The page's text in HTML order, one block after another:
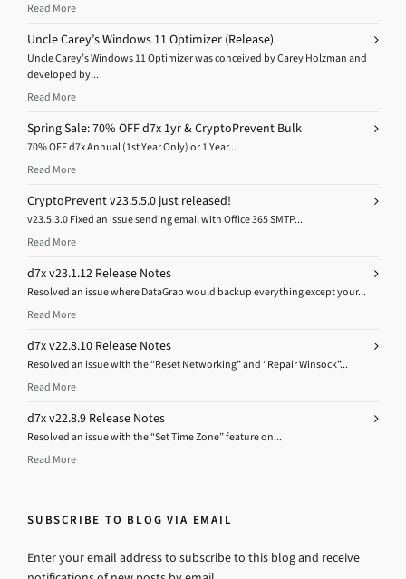
Read More
Uncle Carey’s Windows 11 Optimizer (Release)
Uncle Carey’s Windows 11 Optimizer was conceived by Carey Holzman and
developed by...
Read More
Spring Sale: 70% OFF d7x 1yr & CryptoPrevent Bulk
70% OFF d7x Annual (1st Year Only) or 1 Year...
Read More
CryptoPrevent v23.5.5.0 just released!
v23.5.3.0 Fixed an issue sending email with Office 365 SMTP...
Read More
d7x v23.1.12 Release Notes
Resolved an issue where DataGrab would backup everything except your...
Read More
d7x v22.8.10 Release Notes
Resolved an issue with the “Reset Networking” and “Repair Winsock”...
Read More
d7x v22.8.9 Release Notes
Resolved an issue with the “Set Time Zone” feature on...
Read More
SUBSCRIBE TO BLOG VIA EMAIL
Enter your email address to subscribe to this blog and receive